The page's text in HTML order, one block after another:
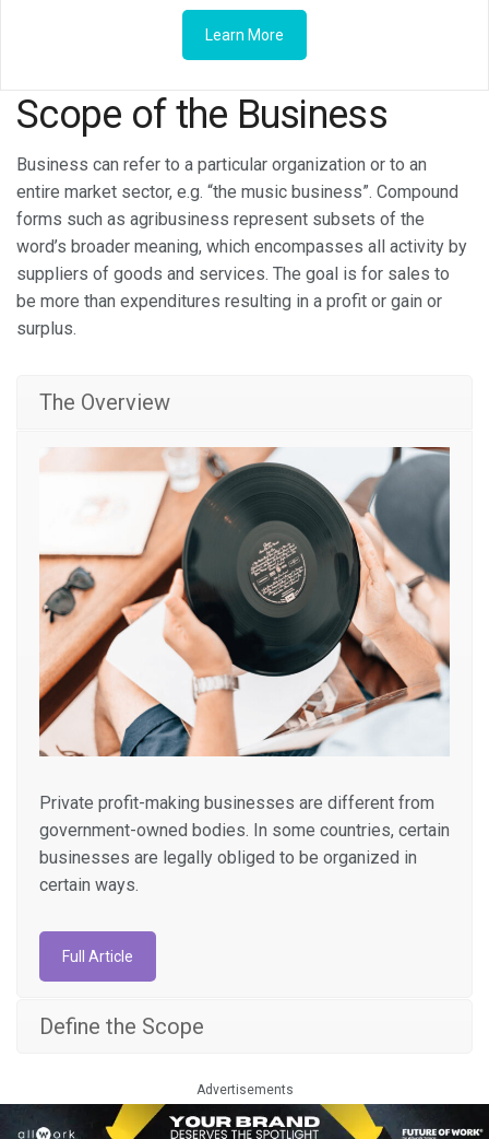
Learn More
Scope of the Business
Business can refer to a particular organization or to an
entire market sector, e.g. “the music business”. Compound
forms such as agribusiness represent subsets of the
word’s broader meaning, which encompasses all activity by
suppliers of goods and services. The goal is for sales to
be more than expenditures resulting in a profit or gain or
surplus.
The Overview
Private profit-making businesses are different from
government-owned bodies. In some countries, certain
businesses are legally obliged to be organized in
certain ways.
Full Article
Define the Scope
Advertisements